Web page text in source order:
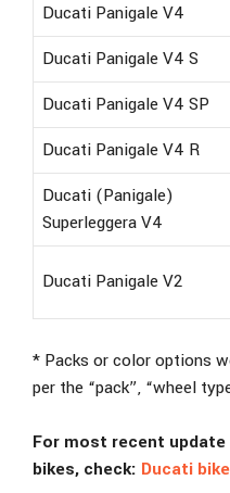
Ducati Panigale V4
Ducati Panigale V4 S
Ducati Panigale V4 SP
Ducati Panigale V4 R
Ducati (Panigale)
Superleggera V4
Ducati Panigale V2
* Packs or color options
per the “pack”, “wheel
For most recent
bikes, check: Ducati